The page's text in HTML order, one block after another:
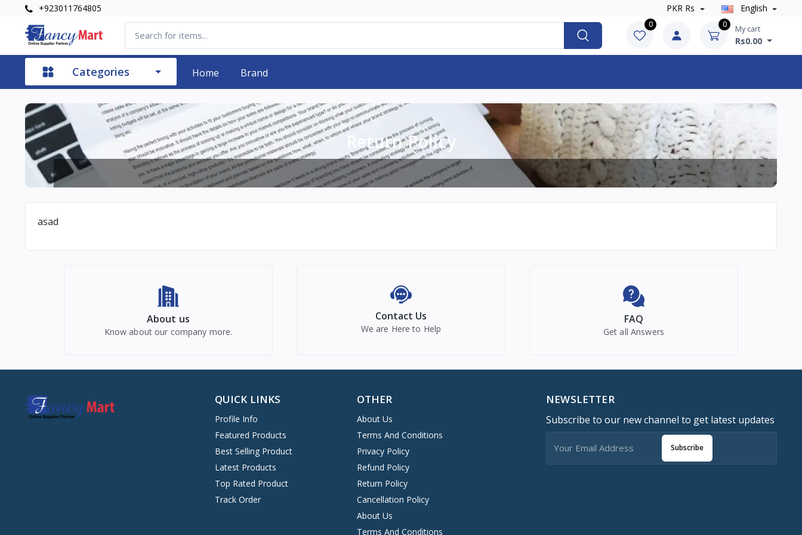
+923011764805 PKR Rs English
0 0 My cart
Rs0.00
Categories Home Brand
Return Policy
asad
About us
Know about our company more.
Contact Us
We are Here to Help
FAQ
Get all Answers
QUICK LINKS
Profile Info
Featured Products
Best Selling Product
Latest Products
Top Rated Product
Track Order
OTHER
About Us
Terms And Conditions
Privacy Policy
Refund Policy
Return Policy
Cancellation Policy
About Us
Terms And Conditions
NEWSLETTER
Subscribe to our new channel to get latest updates
Subscribe